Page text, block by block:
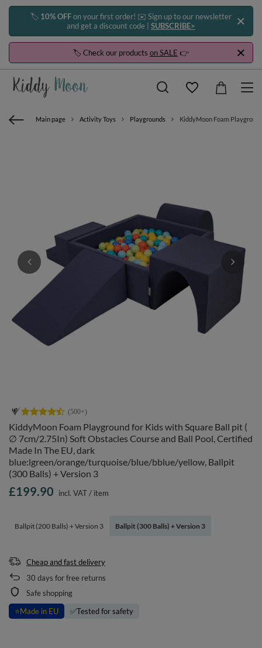
🏷️ 10% OFFon your first order! ✉️ Sign up to our newsletter
and get a discount code | SUBSCRIBE>
🏷️ Check our products on SALE 👉
Main page Activity Toys Playgrounds KiddyMoon Foam
KiddyMoon Foam Playground for Kids with Square Ball pit (
∅ 7cm/2.75In) Soft Obstacles Course and Ball Pool, Certified
Made In The EU, dark
blue:lgreen/orange/turquoise/blue/bblue/yellow, Ballpit
(300 Balls) + Version 3
Ballpit (200 Balls) + Version 3 Ballpit (300 Balls) + Version 3
£199.90 incl. VAT/ item
Cheap and fast delivery
30 days for free returns
Safe shopping
⭐Made in EU ✅Tested for safety